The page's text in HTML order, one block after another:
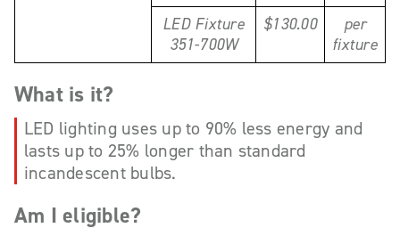
LED Fixture
351-700W
$130.00
per
fixture
What is it?
LED lighting uses up to 90% less energy and
lasts up to 25% longer than standard
incandescent bulbs.
Am I eligible?